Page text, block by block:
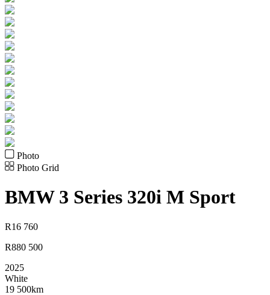
Photo
Photo Grid
BMW 3 Series 320i M Sport
R16 760
R880 500
2025
White
19 500km